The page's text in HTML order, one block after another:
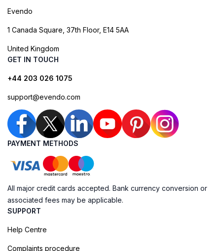
Evendo
1 Canada Square, 37th Floor, E14 5AA
United Kingdom
GET IN TOUCH
+44 203 026 1075
support@evendo.com
PAYMENT METHODS
All major credit cards accepted. Bank currency conversion or
associated fees may be applicable.
SUPPORT
Help Centre
Complaints procedure